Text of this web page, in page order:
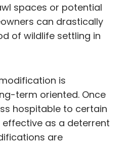
spaces or potential
can drastically
of wildlife settling in
is
term oriented. Once
hospitable to certain
effective as a deterrent
are